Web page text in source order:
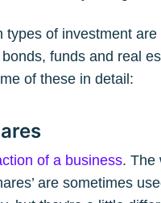
types of investment are
funds and real
of these in detail:
of a business. The
are sometimes